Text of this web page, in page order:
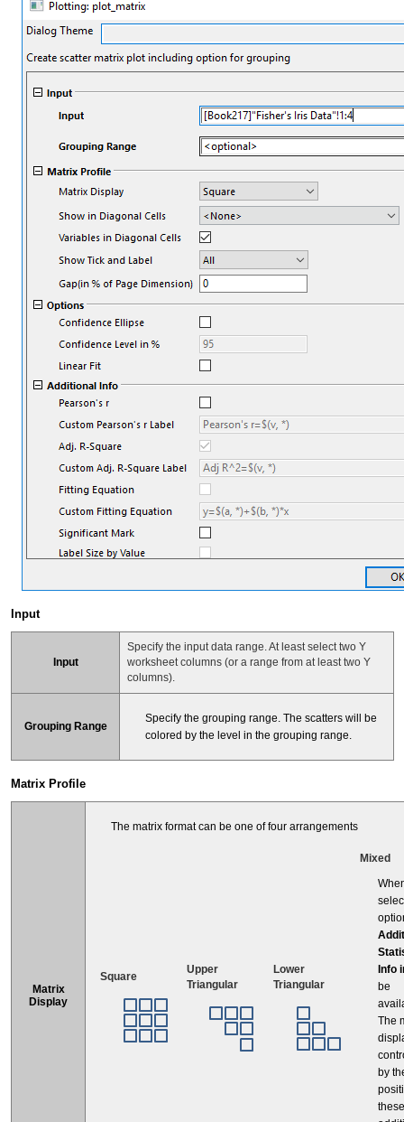
Input
Input
Specify the input data range. At least select two Y
worksheet columns (or a range from at least two Y
columns).
Grouping Range
Specify the grouping range. The scatters will be
colored by the level in the grouping range.
Matrix Profile
Matrix
Display
The matrix format can be one of four arrangements
Square
Upper
Triangular
Lower
Triangular
Mixed
Info
be
The
by
these